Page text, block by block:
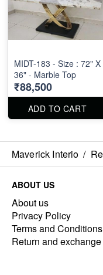
MIDT-183 - Size : 72" X
36" - Marble Top
₹88,500
ADD TO CART
Maverick Interio /
ABOUT US
About us
Privacy Policy
Terms and Conditions
Return and